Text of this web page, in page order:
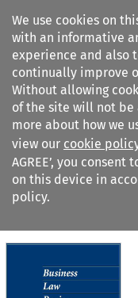
We use cookies on
with an informative
experience and also
continually improve
Without allowing
of the site will not be
more about how we
view our cookie
AGREE’, you consent
on this device in
policy.
Citation search